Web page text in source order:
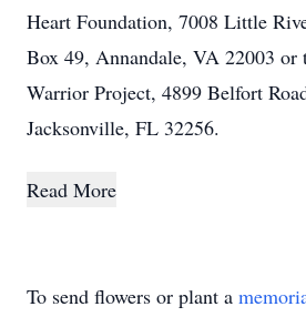
Heart Foundation, 7008 Little
Box 49, Annandale, VA 22003 or
Warrior Project, 4899 Belfort
Jacksonville, FL 32256.
Read More
To send flowers or plant a